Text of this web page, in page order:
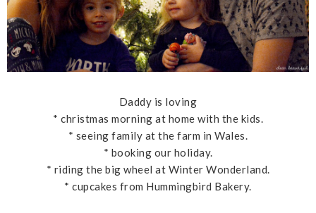
Daddy is loving
* christmas morning at home with the kids.
* seeing family at the farm in Wales.
* booking our holiday.
* riding the big wheel at Winter Wonderland.
* cupcakes from Hummingbird Bakery.